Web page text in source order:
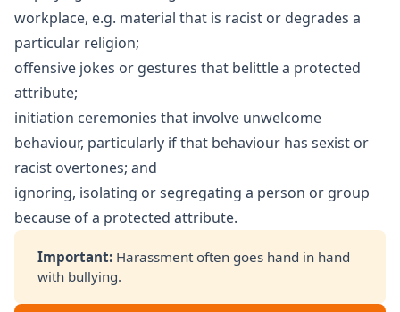
workplace, e.g. material that is racist or degrades a
particular religion;
offensive jokes or gestures that belittle a protected
attribute;
initiation ceremonies that involve unwelcome
behaviour, particularly if that behaviour has sexist or
racist overtones; and
ignoring, isolating or segregating a person or group
because of a protected attribute.
Important: Harassment often goes hand in hand
with bullying.